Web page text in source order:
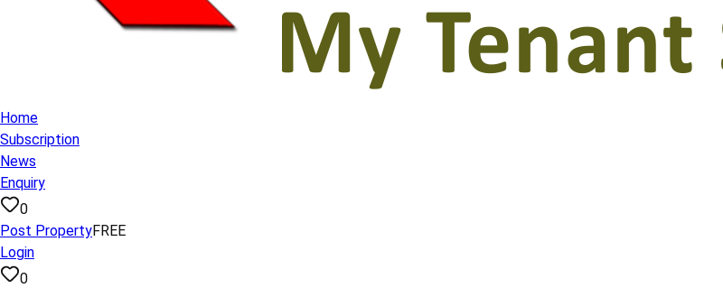
Home
Subscription
News
Enquiry
0
Post PropertyFREE
Login
0